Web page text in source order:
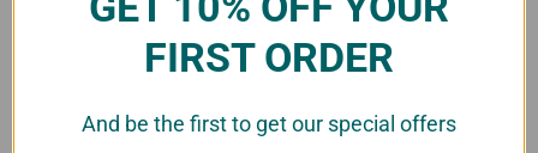
Pointer’s (German Shorthaired)
Grooming
The Pointer’s coat is easy to maintain and requires
brushing once a week. They shed moderately, and
FIRST ORDER
And be the first to get our special offers